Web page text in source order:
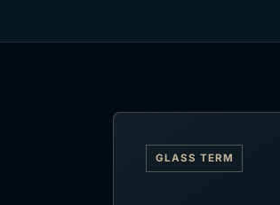
GLASS TERM